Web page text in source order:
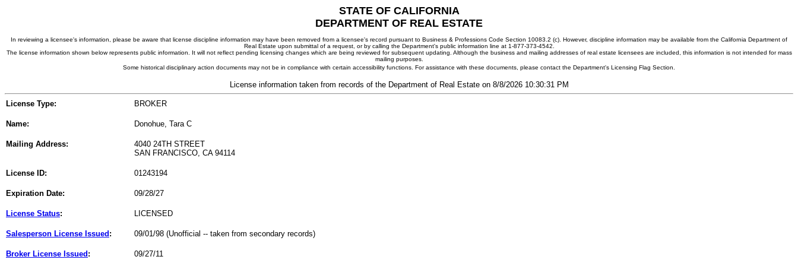
STATE OF CALIFORNIA
DEPARTMENT OF REAL ESTATE
In reviewing a licensee's information, please be aware that license discipline information may have been removed from a licensee's record pursuant to Business & Professions Code Section 10083.2 (c). However, discipline information may be available from the California Department of
Real Estate upon submittal of a request, or by calling the Department's public information line at 1-877-373-4542.
The license information shown below represents public information. It will not reflect pending licensing changes which are being reviewed for subsequent updating. Although the business and mailing addresses of real estate licensees are included, this information is not intended for mass
mailing purposes.
Some historical disciplinary action documents may not be in compliance with certain accessibility functions. For assistance with these documents, please contact the Department's Licensing Flag Section.
License information taken from records of the Department of Real Estate on 8/8/2026 10:30:31 PM
License Type: BROKER
Name: Donohue, Tara C
Mailing Address:
4040 24TH STREET
SAN FRANCISCO, CA 94114
License ID: 01243194
Expiration Date: 09/28/27
License Status: LICENSED
Salesperson License Issued : 09/01/98 (Unofficial -- taken from secondary records)
Broker License Issued : 09/27/11